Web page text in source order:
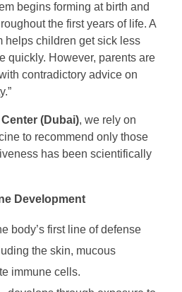
begins forming at birth and
the first years of life. A
helps children get sick less
quickly. However, parents are
contradictory advice on
(Dubai), we rely on
to recommend only those
has been scientifically
Development
body’s first line of defense
the skin, mucous
immune cells.